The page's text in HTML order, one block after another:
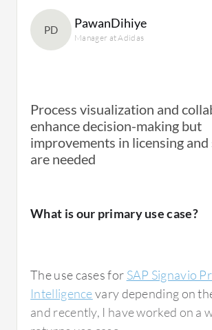
underneath it, as there is in the
HR space, but not so much in our
the content production space.
with process investigations. It's
it once and then starting to build a
process information. The
you're going to be doing trend
There are different use cases for
What is most valuable?
PD PawanDihiye
Manager at Adidas
Process visualization and
enhance decision-making but
improvements in licensing
are needed
What is our primary use case?
The use cases for SAP Signavio
Intelligencevary depending on
and recently, I have worked on a